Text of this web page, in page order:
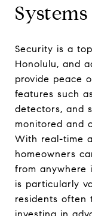
Systems
Security is a
Honolulu, and
provide peace
features such
detectors, and
monitored and
With real-time
homeowners
from anywhere
is particularly
residents often